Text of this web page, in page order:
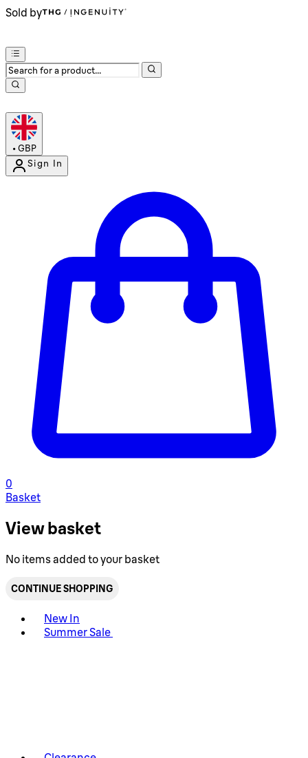
Sold by
• GBP
Sign In
0
Basket
View basket
No items added to your basket
CONTINUE SHOPPING
New In
Summer Sale